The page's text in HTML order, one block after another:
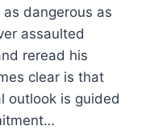
dangerous as
assaulted
reread his
clear is that
outlook is guided